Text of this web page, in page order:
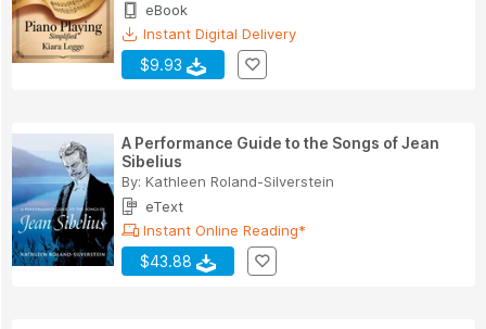
eBook
Instant Digital Delivery
$9.93
A Performance Guide to the Songs of Jean
Sibelius
By: Kathleen Roland-Silverstein
eText
Instant Online Reading*
$43.88